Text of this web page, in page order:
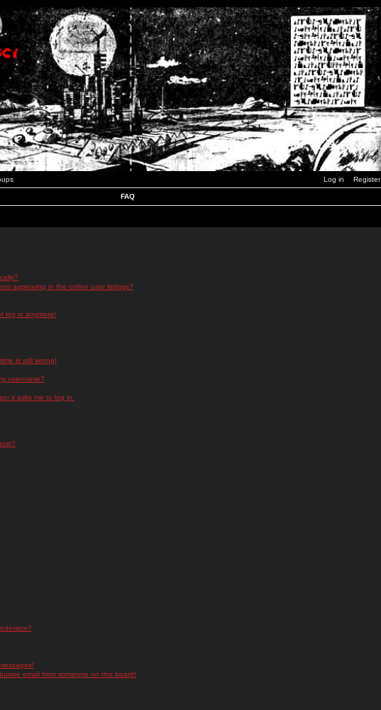
Log in Register
FAQ
appearing in the online user listings?
log in anymore!
is still wrong!
username?
it asks me to log in.
email from someone on this board!